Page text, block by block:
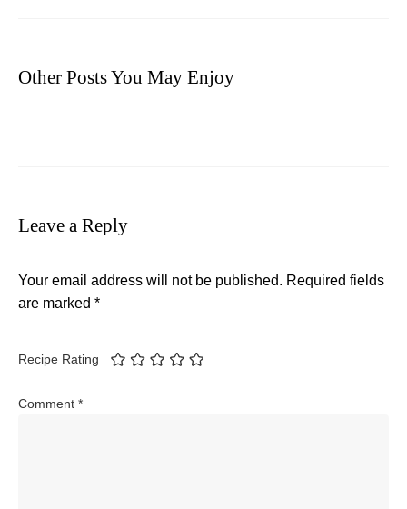
Other Posts You May Enjoy
Leave a Reply
Your email address will not be published. Required fields
are marked *
Recipe Rating
Comment *